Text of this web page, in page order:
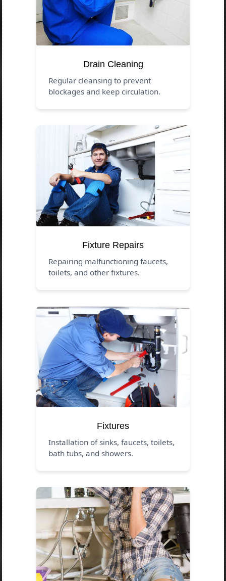
Drain Cleaning
Regular cleansing to prevent
blockages and keep circulation.
Fixture Repairs
Repairing malfunctioning faucets,
toilets, and other fixtures.
Fixtures
Installation of sinks, faucets, toilets,
bath tubs, and showers.